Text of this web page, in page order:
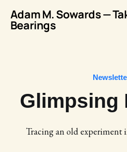
Adam M. Sowards —
Bearings
Glimpsing
Tracing an old experiment